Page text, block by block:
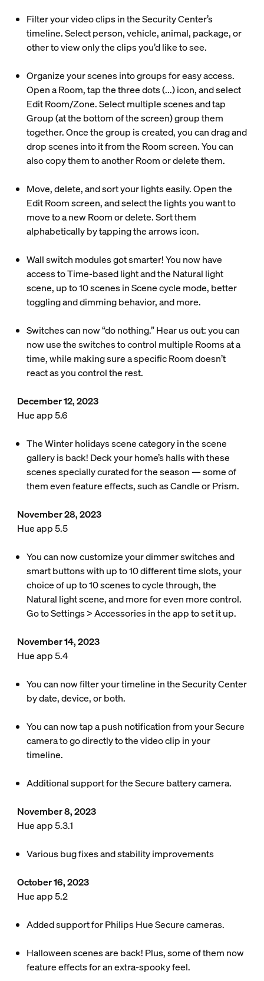
Filter your video clips in the Security Center’s
timeline. Select person, vehicle, animal, package, or
other to view only the clips you’d like to see.
Organize your scenes into groups for easy access.
Open a Room, tap the three dots (...) icon, and select
Edit Room/Zone. Select multiple scenes and tap
Group (at the bottom of the screen) group them
together. Once the group is created, you can drag and
drop scenes into it from the Room screen. You can
also copy them to another Room or delete them.
Move, delete, and sort your lights easily. Open the
Edit Room screen, and select the lights you want to
move to a new Room or delete. Sort them
alphabetically by tapping the arrows icon.
Wall switch modules got smarter! You now have
access to Time-based light and the Natural light
scene, up to 10 scenes in Scene cycle mode, better
toggling and dimming behavior, and more.
Switches can now “do nothing.” Hear us out: you can
now use the switches to control multiple Rooms at a
time, while making sure a specific Room doesn’t
react as you control the rest.
December 12, 2023
Hue app 5.6
The Winter holidays scene category in the scene
gallery is back! Deck your home’s halls with these
scenes specially curated for the season — some of
them even feature effects, such as Candle or Prism.
November 28, 2023
Hue app 5.5
You can now customize your dimmer switches and
smart buttons with up to 10 different time slots, your
choice of up to 10 scenes to cycle through, the
Natural light scene, and more for even more control.
Go to Settings > Accessories in the app to set it up.
November 14, 2023
Hue app 5.4
You can now filter your timeline in the Security Center
by date, device, or both.
You can now tap a push notification from your Secure
camera to go directly to the video clip in your
timeline.
Additional support for the Secure battery camera.
November 8, 2023
Hue app 5.3.1
Various bug fixes and stability improvements
October 16, 2023
Hue app 5.2
Added support for Philips Hue Secure cameras.
Halloween scenes are back! Plus, some of them now
feature effects for an extra-spooky feel.